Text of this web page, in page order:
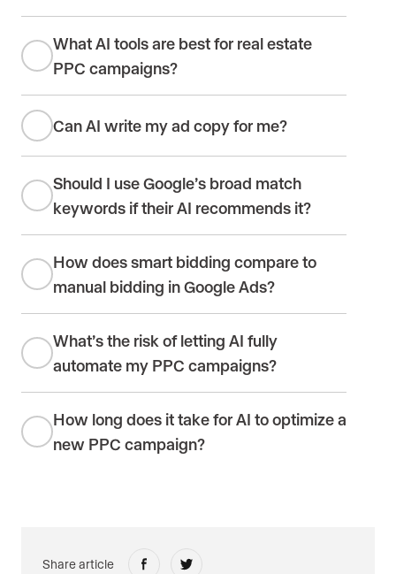
What AI tools are best for real estate
PPC campaigns?
Can AI write my ad copy for me?
Should I use Google’s broad match
keywords if their AI recommends it?
How does smart bidding compare to
manual bidding in Google Ads?
What’s the risk of letting AI fully
automate my PPC campaigns?
How long does it take for AI to optimize a
new PPC campaign?
Share article